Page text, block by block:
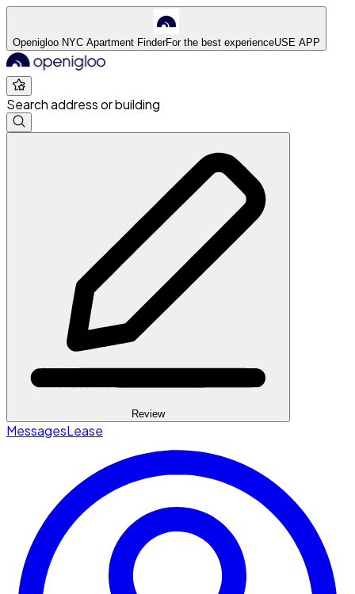
Openigloo NYC Apartment FinderFor the best experienceUSE APP
Search address or building
Review
MessagesLease